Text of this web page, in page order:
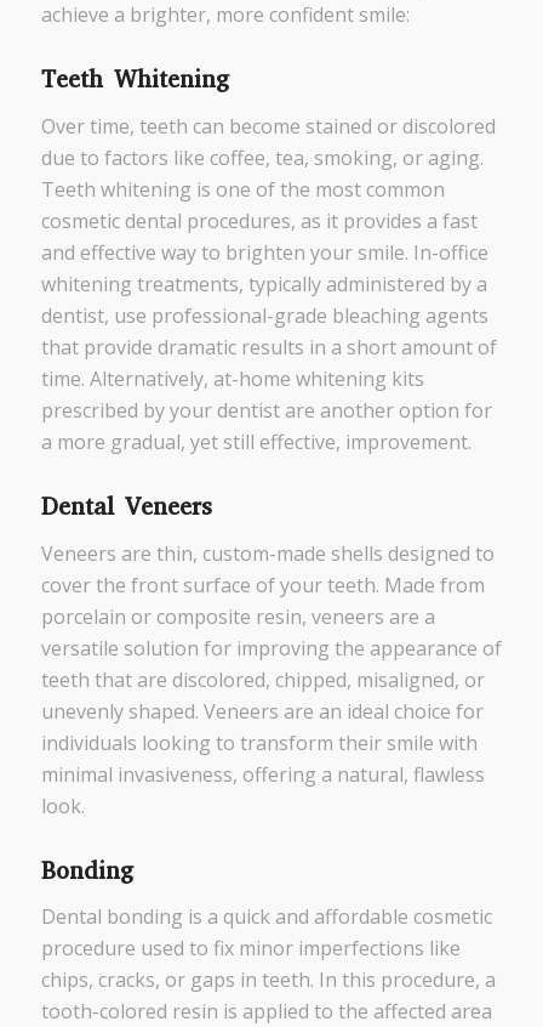
achieve a brighter, more confident smile:
Teeth Whitening
Over time, teeth can become stained or discolored
due to factors like coffee, tea, smoking, or aging.
Teeth whitening is one of the most common
cosmetic dental procedures, as it provides a fast
and effective way to brighten your smile. In-office
whitening treatments, typically administered by a
dentist, use professional-grade bleaching agents
that provide dramatic results in a short amount of
time. Alternatively, at-home whitening kits
prescribed by your dentist are another option for
a more gradual, yet still effective, improvement.
Dental Veneers
Veneers are thin, custom-made shells designed to
cover the front surface of your teeth. Made from
porcelain or composite resin, veneers are a
versatile solution for improving the appearance of
teeth that are discolored, chipped, misaligned, or
unevenly shaped. Veneers are an ideal choice for
individuals looking to transform their smile with
minimal invasiveness, offering a natural, flawless
look.
Bonding
Dental bonding is a quick and affordable cosmetic
procedure used to fix minor imperfections like
chips, cracks, or gaps in teeth. In this procedure, a
tooth-colored resin is applied to the affected area